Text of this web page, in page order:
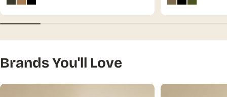
Brands You'll Love